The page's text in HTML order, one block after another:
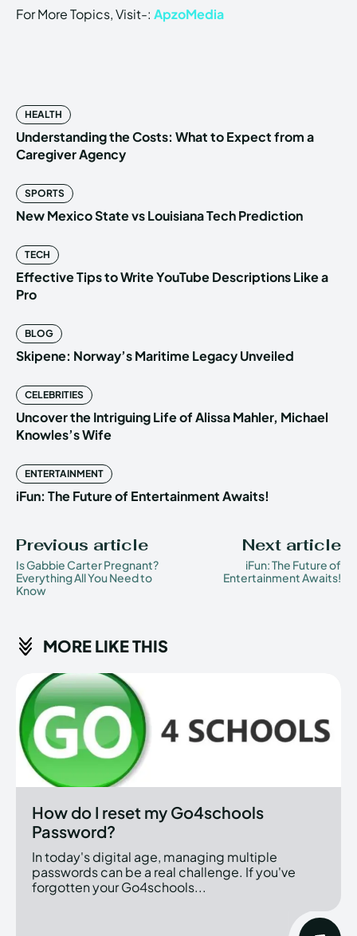
For More Topics, Visit-: ApzoMedia
HEALTH
Understanding the Costs: What to Expect from a
Caregiver Agency
SPORTS
New Mexico State vs Louisiana Tech Prediction
TECH
Effective Tips to Write YouTube Descriptions Like a
Pro
BLOG
Skipene: Norway’s Maritime Legacy Unveiled
CELEBRITIES
Uncover the Intriguing Life of Alissa Mahler, Michael
Knowles’s Wife
ENTERTAINMENT
iFun: The Future of Entertainment Awaits!
Previous article
Is Gabbie Carter Pregnant?
Everything All You Need to
Know
Next article
iFun: The Future of
Entertainment Awaits!
MORE LIKE THIS
How do I reset my Go4schools
Password?
In today's digital age, managing multiple
passwords can be a real challenge. If you've
forgotten your Go4schools...